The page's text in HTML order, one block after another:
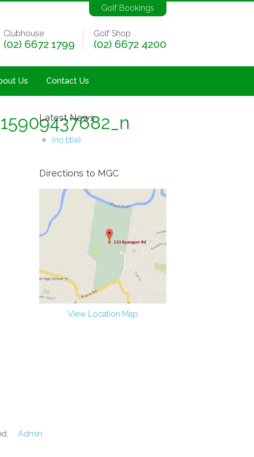
Golf Bookings
Clubhouse
(02) 6672 1799
Golf Shop
(02) 6672 4200
Us Contact Us
Latest News
(no title)
Directions to MGC
View Location Map
Admin